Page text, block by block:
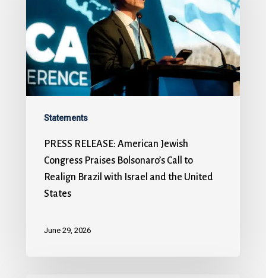
Statements
PRESS RELEASE: American Jewish
Congress Praises Bolsonaro’s Call to
Realign Brazil with Israel and the United
States
June 29, 2026